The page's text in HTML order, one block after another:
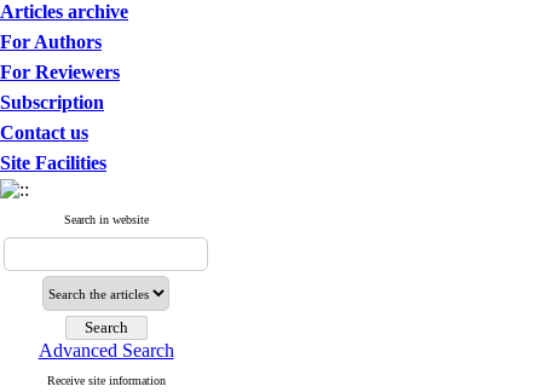
Articles archive
For Authors
For Reviewers
Subscription
Contact us
Site Facilities
Search in website
Advanced Search
Receive site information